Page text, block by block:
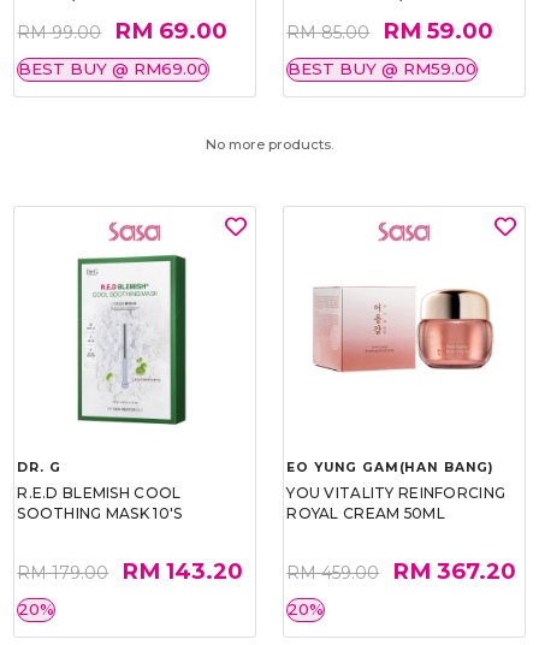
RM 99.00 RM 69.00
BEST BUY @ RM69.00
RM 85.00 RM 59.00
BEST BUY @ RM59.00
No more products.
DR. G
R.E.D BLEMISH COOL
SOOTHING MASK 10'S
RM 179.00 RM 143.20
20%
EO YUNG GAM(HAN BANG)
YOU VITALITY REINFORCING
ROYAL CREAM 50ML
RM 459.00 RM 367.20
20%